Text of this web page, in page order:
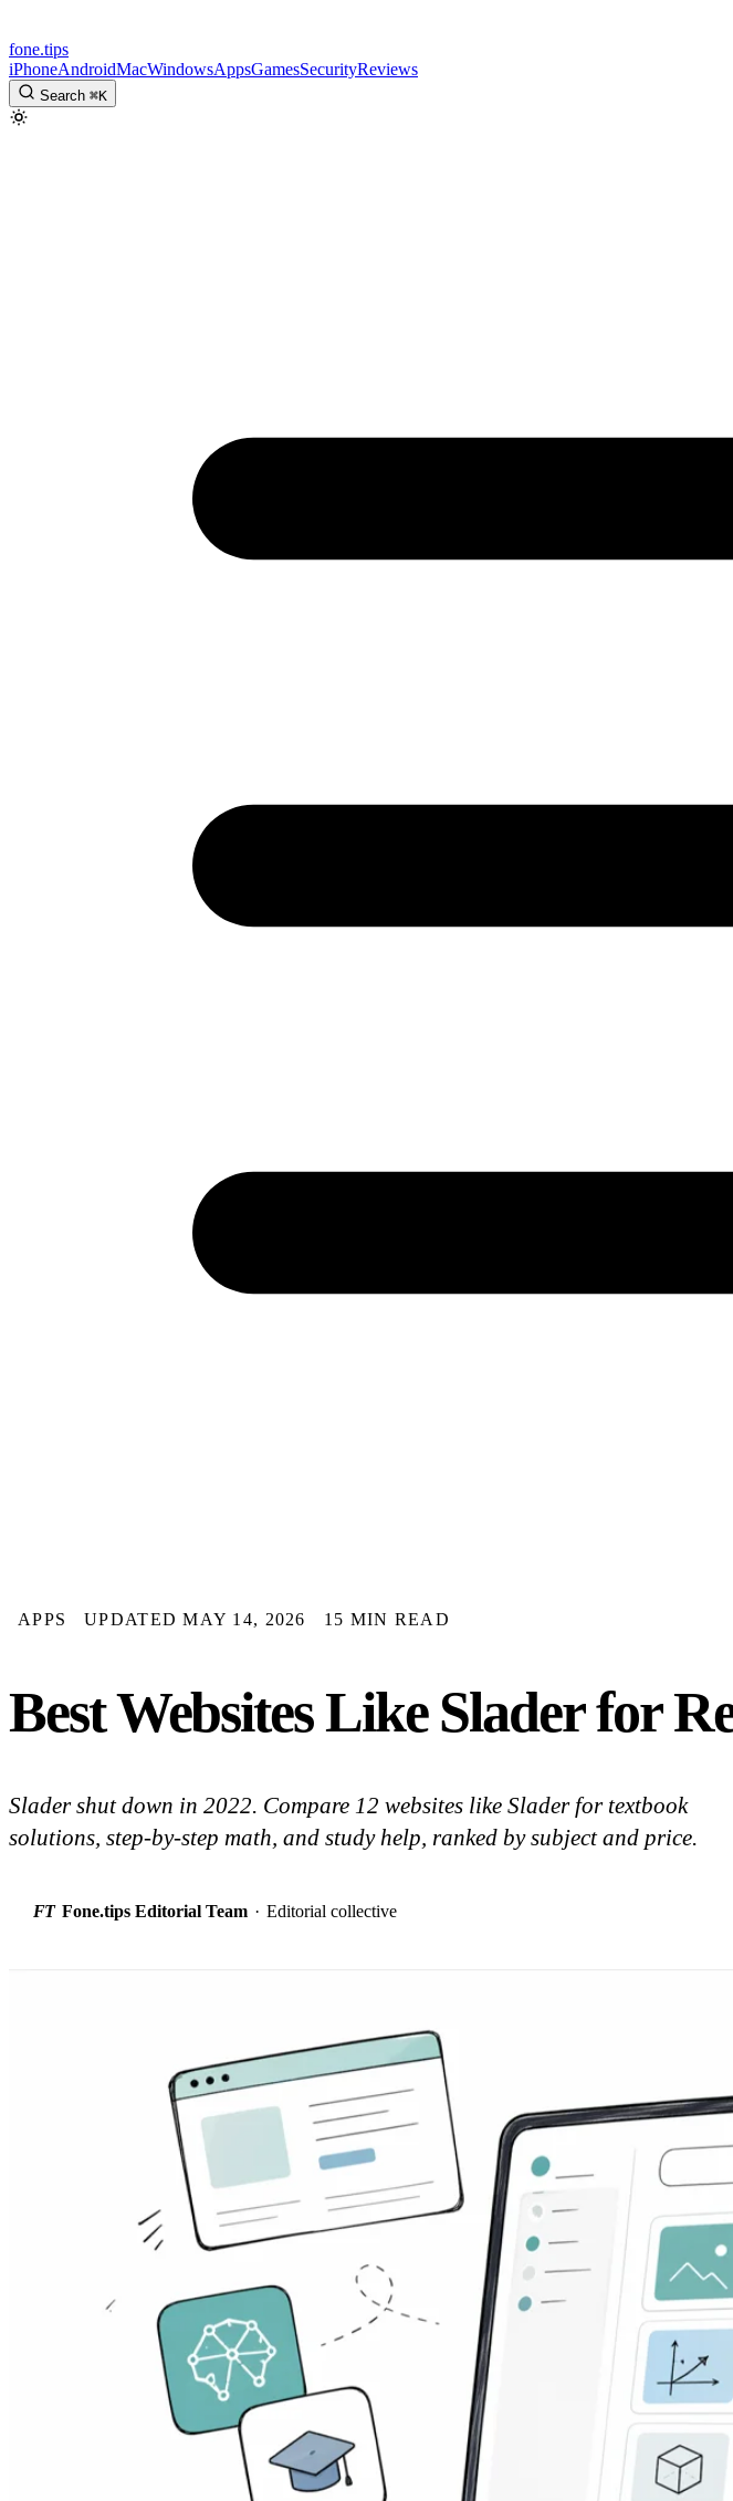
fone.tips
iPhoneAndroidMacWindowsAppsGamesSecurityReviews
Search ⌘K
APPS UPDATED MAY 14, 2026 15 MIN READ
Best Websites Like Slader for
Slader shut down in 2022. Compare 12 websites like Slader for textbook
solutions, step-by-step math, and study help, ranked by subject and price.
FT Fone.tips Editorial Team · Editorial collective